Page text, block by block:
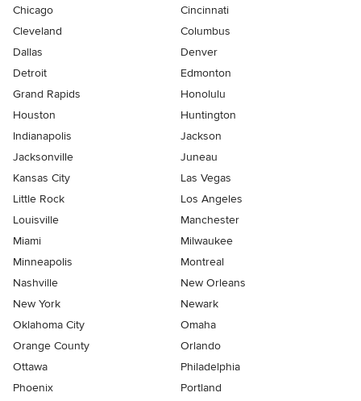
Chicago
Cincinnati
Cleveland
Columbus
Dallas
Denver
Detroit
Edmonton
Grand Rapids
Honolulu
Houston
Huntington
Indianapolis
Jackson
Jacksonville
Juneau
Kansas City
Las Vegas
Little Rock
Los Angeles
Louisville
Manchester
Miami
Milwaukee
Minneapolis
Montreal
Nashville
New Orleans
New York
Newark
Oklahoma City
Omaha
Orange County
Orlando
Ottawa
Philadelphia
Phoenix
Portland